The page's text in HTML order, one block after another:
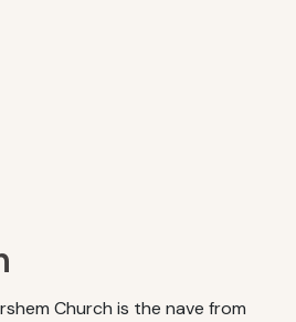
Church is the nave from